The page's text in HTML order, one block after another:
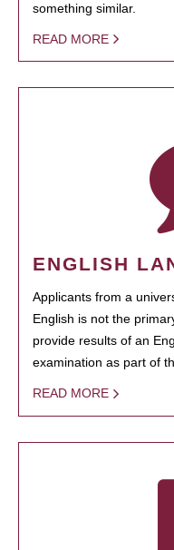
something similar.
READ MORE
ENGLISH
Applicants from a
English is not the
provide results of an
examination as part of
READ MORE